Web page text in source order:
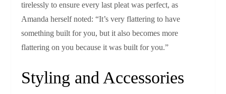
tirelessly to ensure every last pleat was perfect, as
Amanda herself noted: “It’s very flattering to have
something built for you, but it also becomes more
flattering on you because it was built for you.”
Styling and Accessories